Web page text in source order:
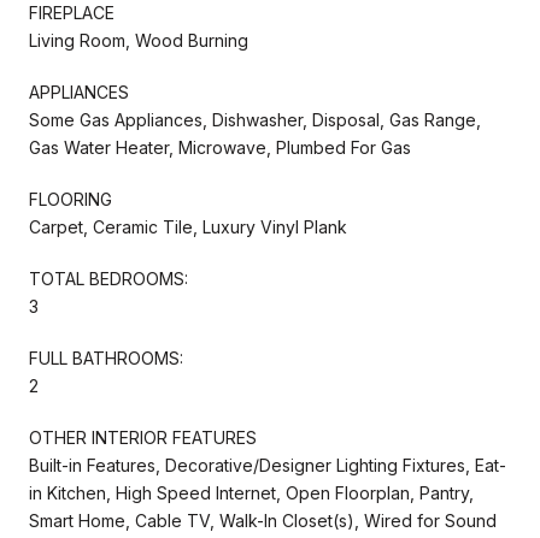
FIREPLACE
Living Room, Wood Burning
APPLIANCES
Some Gas Appliances, Dishwasher, Disposal, Gas Range,
Gas Water Heater, Microwave, Plumbed For Gas
FLOORING
Carpet, Ceramic Tile, Luxury Vinyl Plank
TOTAL BEDROOMS:
3
FULL BATHROOMS:
2
OTHER INTERIOR FEATURES
Built-in Features, Decorative/Designer Lighting Fixtures, Eat-
in Kitchen, High Speed Internet, Open Floorplan, Pantry,
Smart Home, Cable TV, Walk-In Closet(s), Wired for Sound